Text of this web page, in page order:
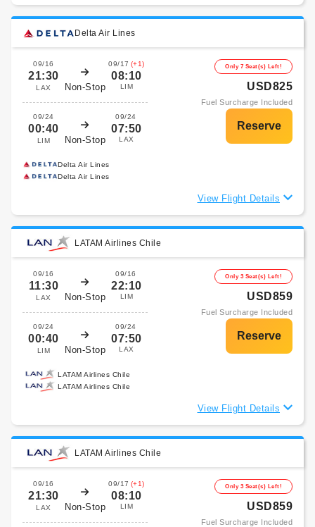
Delta Air Lines
09/16
21:30
LAX Non-Stop
09/17 (+1)
08:10
LIM
09/24
00:40
LIM Non-Stop
09/24
07:50
LAX
Only 7 Seat(s) Left!
USD825
Fuel Surcharge Included
Delta Air Lines
Delta Air Lines
View Flight Details
LATAM Airlines Chile
09/16
11:30
LAX Non-Stop
09/16
22:10
LIM
09/24
00:40
LIM Non-Stop
09/24
07:50
LAX
Only 3 Seat(s) Left!
USD859
Fuel Surcharge Included
LATAM Airlines Chile
LATAM Airlines Chile
View Flight Details
LATAM Airlines Chile
09/16
21:30
LAX Non-Stop
09/17 (+1)
08:10
LIM
Only 3 Seat(s) Left!
USD859
Fuel Surcharge Included